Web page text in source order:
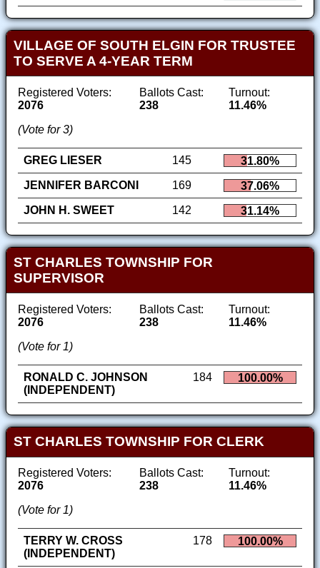
VILLAGE OF SOUTH ELGIN FOR TRUSTEE
TO SERVE A 4-YEAR TERM
Registered Voters:
2076
Ballots Cast:
238
Turnout:
11.46%
(Vote for 3)
GREG LIESER 145
31.80%
JENNIFER BARCONI
169
37.06%
JOHN H. SWEET
142 31.14%
ST CHARLES TOWNSHIP FOR
SUPERVISOR
Registered Voters:
2076
Ballots Cast:
238
Turnout:
11.46%
(Vote for 1)
RONALD C. JOHNSON
(INDEPENDENT)
184 100.00%
ST CHARLES TOWNSHIP FOR CLERK
Registered Voters:
2076
Ballots Cast:
238
Turnout:
11.46%
(Vote for 1)
TERRY W. CROSS
(INDEPENDENT)
178 100.00%